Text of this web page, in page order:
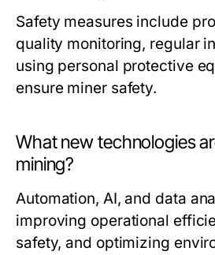
Safety measures include
quality monitoring, regular
using personal protective
ensure miner safety.
What new technologies
mining?
Automation, AI, and data
improving operational
safety, and optimizing